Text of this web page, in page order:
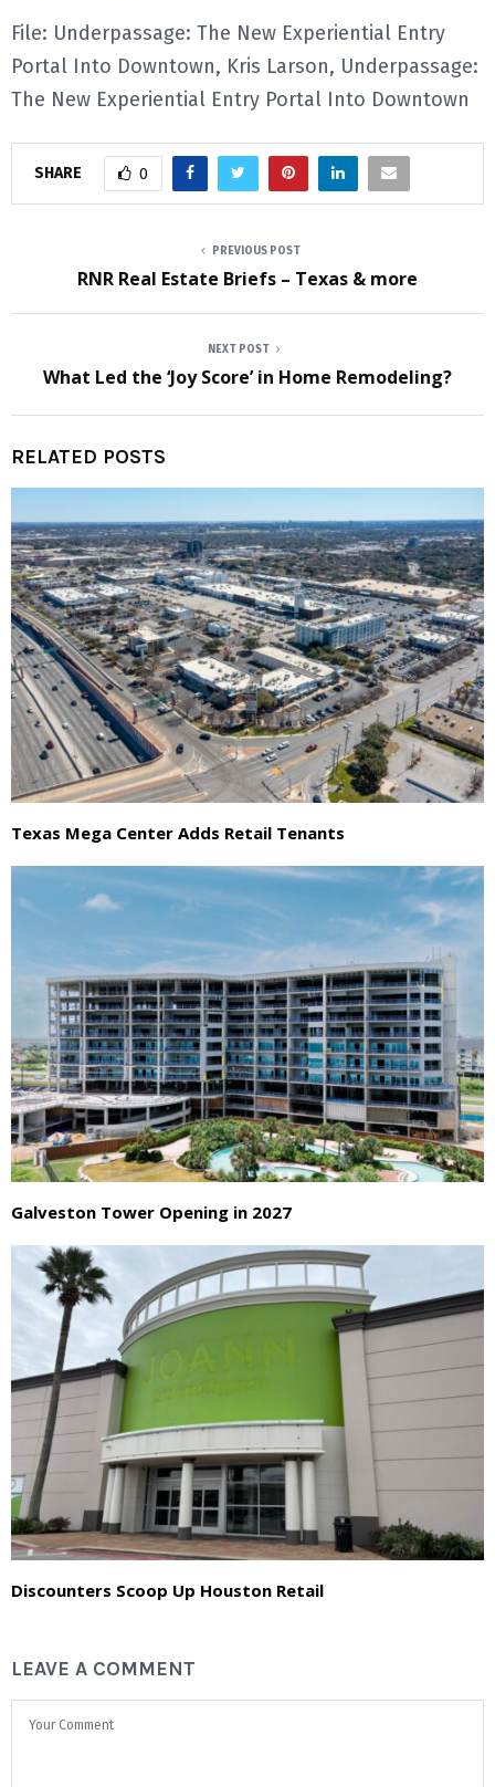
File: Underpassage: The New Experiential Entry
Portal Into Downtown, Kris Larson, Underpassage:
The New Experiential Entry Portal Into Downtown
SHARE 0
PREVIOUS POST
RNR Real Estate Briefs – Texas & more
NEXT POST
What Led the ‘Joy Score’ in Home Remodeling?
RELATED POSTS
Texas Mega Center Adds Retail Tenants
Galveston Tower Opening in 2027
Discounters Scoop Up Houston Retail
LEAVE A COMMENT